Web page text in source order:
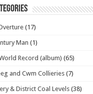
(17)
Man (1)
Record (album) (65)
and Cwm Collieries(7)
& District Coal Levels (38)